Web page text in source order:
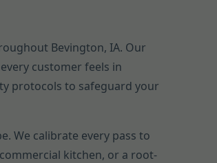
Bevington, IA. Our
customer feels in
protocols to safeguard your
We calibrate every pass to
kitchen, or a root-